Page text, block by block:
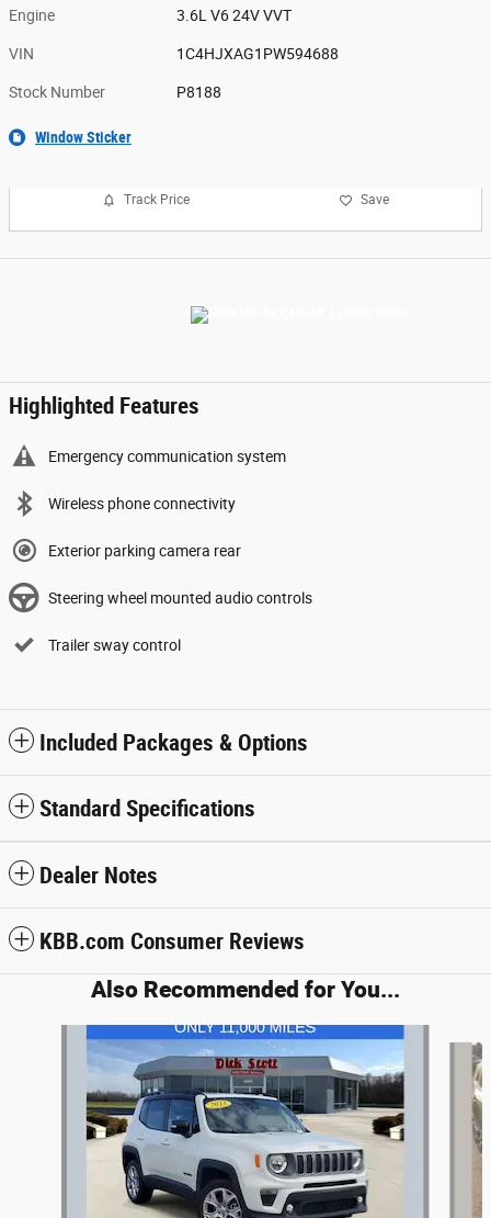
Engine 3.6L V6 24V VVT
VIN 1C4HJXAG1PW594688
Stock Number P8188
Window Sticker
Track Price Save
Highlighted Features
Emergency communication system
Wireless phone connectivity
Exterior parking camera rear
Steering wheel mounted audio controls
Trailer sway control
Included Packages & Options
Standard Specifications
Dealer Notes
KBB.com Consumer Reviews
Also Recommended for You...